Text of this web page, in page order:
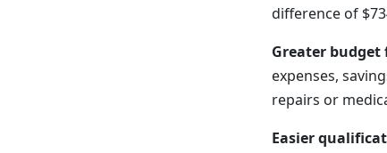
difference of
Greater
expenses,
repairs or
Easier